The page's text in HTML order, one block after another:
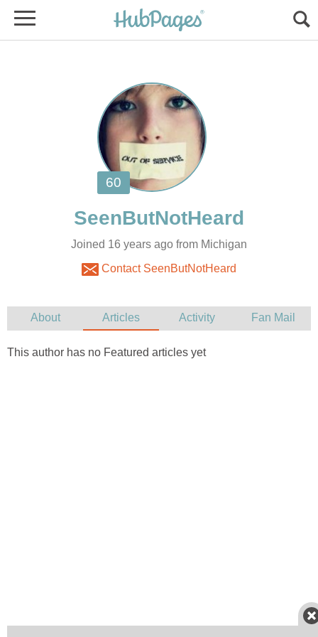
Joined 16 years ago from Michigan
Contact SeenButNotHeard